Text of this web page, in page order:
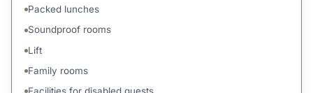
Packed lunches
Soundproof rooms
Lift
Family rooms